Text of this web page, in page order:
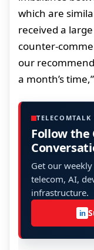
which are
received a
counter-
our
a month’s
Follow the
Get our
telecom, AI,
infrastructure.
in